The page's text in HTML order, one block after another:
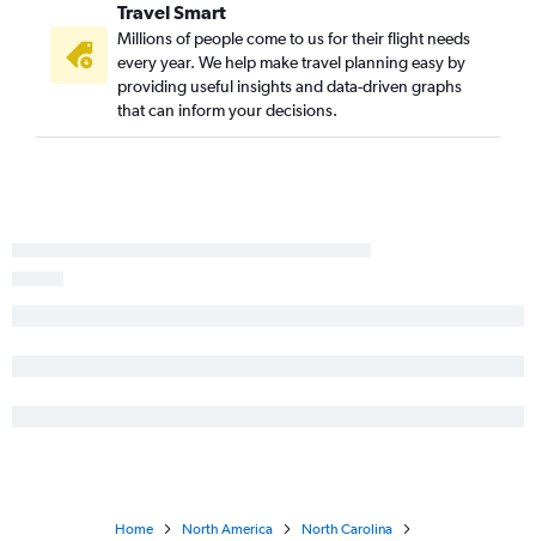
San Diego to Norfolk flights
Long Beach to Raleigh flights
Burbank to Raleigh flights
Ontario to Asheville flights
Las Vegas to Norfolk flights
Travel Smart
Millions of people come to us for their flight needs
every year. We help make travel planning easy by
providing useful insights and data-driven graphs
that can inform your decisions.
Home North America North Carolina